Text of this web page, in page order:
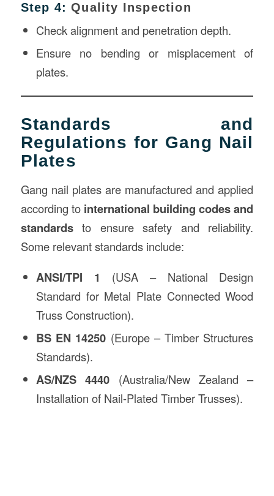
Step 4:Quality Inspection
Check alignment and penetration depth.
Ensure no bending or misplacement of
plates.
Standards and
Regulations for Gang Nail
Plates
Gang nail plates are manufactured and applied
according to international building codes and
standardsto ensure safety and reliability.
Some relevant standards include:
ANSI/TPI 1
(USA – National Design
Standard for Metal Plate Connected Wood
Truss Construction).
BS EN 14250 (Europe – Timber Structures
Standards).
AS/NZS 4440 (Australia/New Zealand –
Installation of Nail-Plated Timber Trusses).